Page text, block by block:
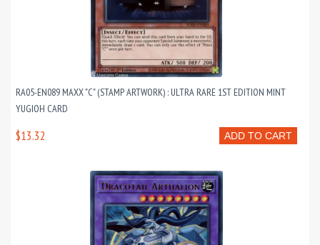
RA05-EN089 MAXX "C" (STAMP ARTWORK) : ULTRA RARE 1ST EDITION MINT
YUGIOH CARD
ADD TO CART
$13.32